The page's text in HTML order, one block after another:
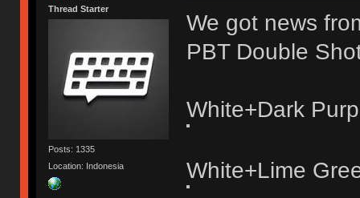
Thread Starter
Posts: 1335
Location: Indonesia
We got news
PBT Double
White+Dark
White+Lime